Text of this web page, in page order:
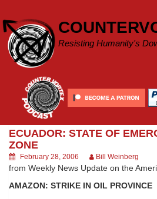
content
Resisting Humanity's
ECUADOR: STATE OF
ZONE
February 28, 2006 Bill Weinberg
from Weekly News Update on the
AMAZON: STRIKE IN OIL PROVINCE